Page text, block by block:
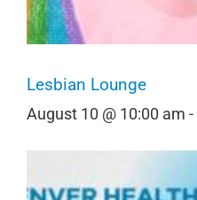
Lesbian Lounge
August 10 @ 10:00 am -